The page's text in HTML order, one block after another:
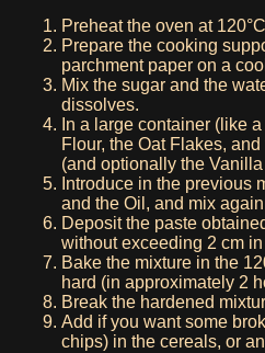
Preheat the oven at
Prepare the cooking
parchment paper on a
Mix the sugar and the
dissolves.
In a large container (like
Flour, the Oat Flakes,
(and optionally the
Introduce in the previous
and the Oil, and mix
Deposit the paste
without exceeding 2 cm
Bake the mixture in the
hard (in approximately 2
Break the hardened
Add if you want some
chips) in the cereals, or